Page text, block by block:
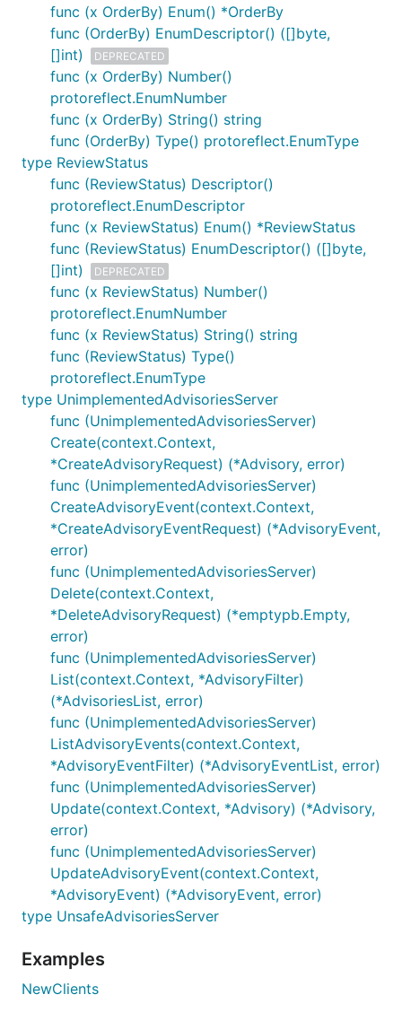
func (x OrderBy) Enum() *OrderBy
func (OrderBy) EnumDescriptor() ([]byte,
[]int)
DEPRECATED
func (x OrderBy) Number()
protoreflect.EnumNumber
func (x OrderBy) String() string
func (OrderBy) Type() protoreflect.EnumType
type ReviewStatus
func (ReviewStatus) Descriptor()
protoreflect.EnumDescriptor
func (x ReviewStatus) Enum() *ReviewStatus
func (ReviewStatus) EnumDescriptor() ([]byte,
[]int)
DEPRECATED
func (x ReviewStatus) Number()
protoreflect.EnumNumber
func (x ReviewStatus) String() string
func (ReviewStatus) Type()
protoreflect.EnumType
type UnimplementedAdvisoriesServer
func (UnimplementedAdvisoriesServer)
Create(context.Context,
*CreateAdvisoryRequest) (*Advisory, error)
func (UnimplementedAdvisoriesServer)
CreateAdvisoryEvent(context.Context,
*CreateAdvisoryEventRequest) (*AdvisoryEvent,
error)
func (UnimplementedAdvisoriesServer)
Delete(context.Context,
*DeleteAdvisoryRequest) (*emptypb.Empty,
error)
func (UnimplementedAdvisoriesServer)
List(context.Context, *AdvisoryFilter)
(*AdvisoriesList, error)
func (UnimplementedAdvisoriesServer)
ListAdvisoryEvents(context.Context,
*AdvisoryEventFilter) (*AdvisoryEventList, error)
func (UnimplementedAdvisoriesServer)
Update(context.Context, *Advisory) (*Advisory,
error)
func (UnimplementedAdvisoriesServer)
UpdateAdvisoryEvent(context.Context,
*AdvisoryEvent) (*AdvisoryEvent, error)
type UnsafeAdvisoriesServer
Examples
NewClients